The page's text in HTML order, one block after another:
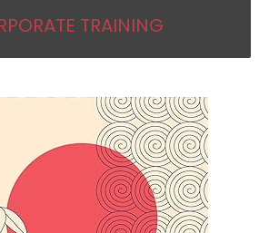
TRAINING